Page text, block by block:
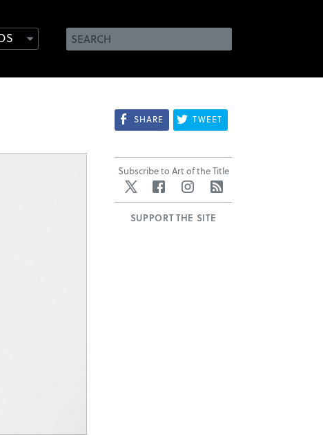
SHARE TWEET
Subscribe to Art of the Title
Twitter FacebookInstagram
SUPPORT THE SITE